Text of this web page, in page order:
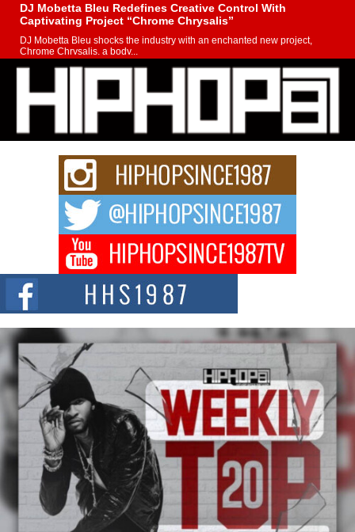
DJ Mobetta Bleu Redefines Creative Control With
Captivating Project “Chrome Chrysalis”
DJ Mobetta Bleu shocks the industry with an enchanted new project,
Chrome Chrysalis, a body...
Michael M Jeni Returns to His R&B Roots with Emotionally
Charged New Single “Played”
Rapidly evolving Afro R&B artist, Michael M Jeni represents a modern
strain of Afrobeats, one...
Rising Star Avery Franklin: The Independent Artist Making
Waves with “Took The Bait”
The music scene is abuzz with the emergence of Avery Franklin, a dynamic
Don Kilam & Donald Trump: The New Wave of Private
Citizenship Movement Shaking Up the Scene
The Red Rock Casino recently became the epicenter of a powerful private
summit spotlighting Don...